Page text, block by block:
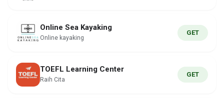
Online Sea Kayaking
Online kayaking
GET
TOEFL Learning Center
Raih Cita
GET